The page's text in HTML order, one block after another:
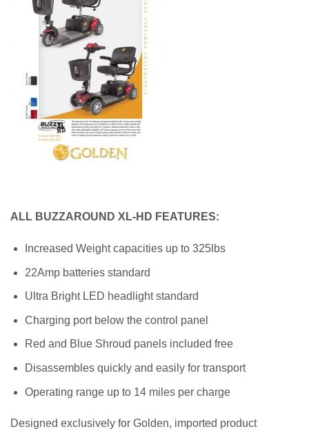
ALL BUZZAROUND XL-HD FEATURES:
Increased Weight capacities up to 325lbs
22Amp batteries standard
Ultra Bright LED headlight standard
Charging port below the control panel
Red and Blue Shroud panels included free
Disassembles quickly and easily for transport
Operating range up to 14 miles per charge
Designed exclusively for Golden, imported product